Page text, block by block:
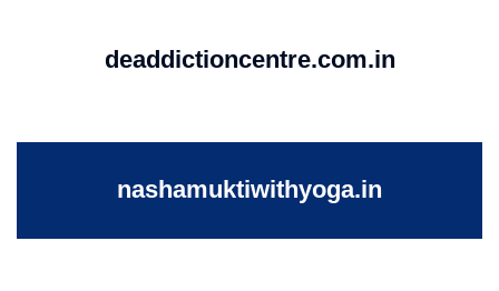
deaddictioncentre.com.in
nashamuktiwithyoga.in